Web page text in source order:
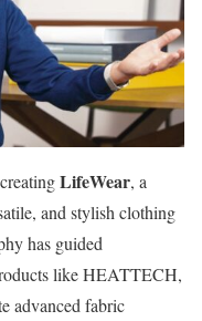
LifeWear, a
and stylish clothing
has guided
like HEATTECH,
advanced fabric